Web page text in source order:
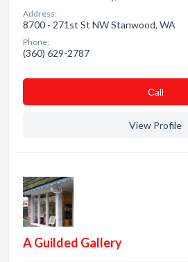
Address:
8700 - 271st St NW Stanwood, WA
Phone:
(360) 629-2787
Сall
View Profile
A Guilded Gallery